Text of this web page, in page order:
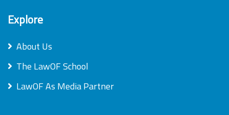
Explore
About Us
The LawOF School
LawOF As Media Partner